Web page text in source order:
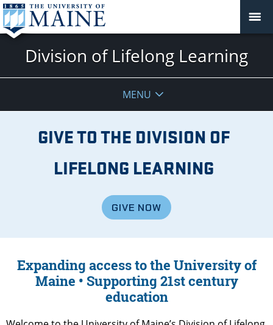
Division of Lifelong Learning
MENU
GIVE TO THE DIVISION OF
LIFELONG LEARNING
GIVE NOW
Expanding access to the University of
Maine • Supporting 21st century
education